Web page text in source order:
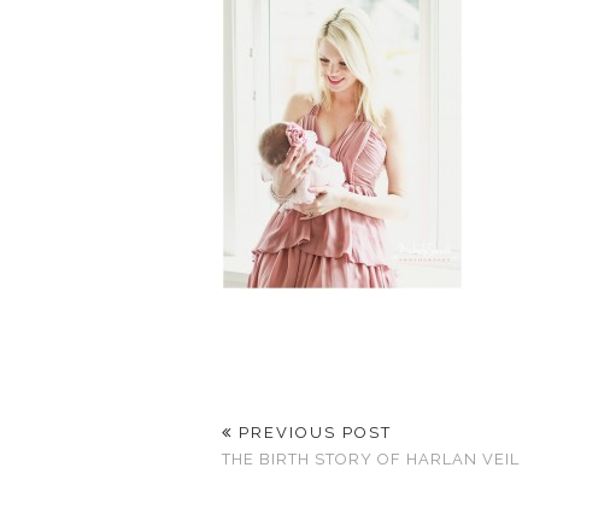
PREVIOUS POST
THE BIRTH STORY OF HARLAN VEIL